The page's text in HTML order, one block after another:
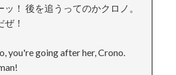
ッ！ 後を追うってのかクロノ。
！
you're going after her, Crono.